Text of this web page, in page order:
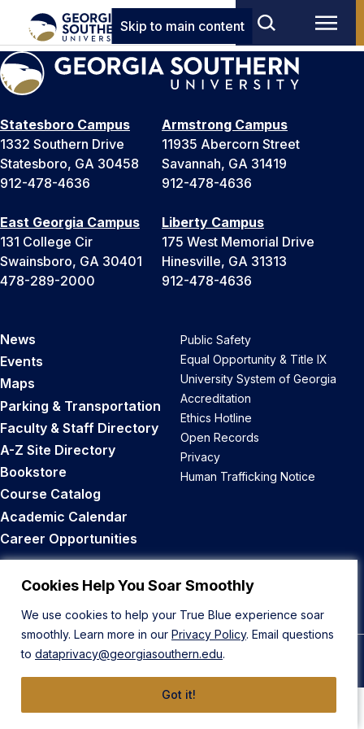
Cookies Help You Soar Smoothly
We use cookies to help your True Blue experience soar
smoothly. Learn more in our Privacy Policy. Email questions
to dataprivacy@georgiasouthern.edu.
Got it!
Skip to main content
Statesboro Campus
1332 Southern Drive
Statesboro, GA 30458
912-478-4636
Armstrong Campus
11935 Abercorn Street
Savannah, GA 31419
912-478-4636
East Georgia Campus
131 College Cir
Swainsboro, GA 30401
478-289-2000
Liberty Campus
175 West Memorial Drive
Hinesville, GA 31313
912-478-4636
News
Events
Maps
Parking & Transportation
Faculty & Staff Directory
A-Z Site Directory
Bookstore
Course Catalog
Academic Calendar
Career Opportunities
Public Safety
Equal Opportunity & Title IX
University System of Georgia
Accreditation
Ethics Hotline
Open Records
Privacy
Human Trafficking Notice
Back to Top
© 2026 Georgia Southern University